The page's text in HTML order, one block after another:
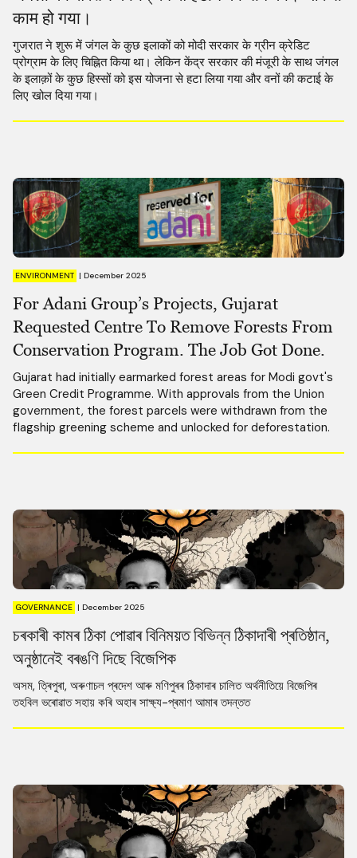
काम हो गया।
गुजरात ने शुरू में जंगल के कुछ इलाकों को मोदी सरकार के ग्रीन क्रेडिट
प्रोग्राम के लिए चिह्नित किया था। लेकिन केंद्र सरकार की मंजूरी के साथ जंगल
के इलाक़ों के कुछ हिस्सों को इस योजना से हटा लिया गया और वनों की कटाई के
लिए खोल दिया गया।
ENVIRONMENT | December 2025
For Adani Group’s Projects, Gujarat
Requested Centre To Remove Forests From
Conservation Program. The Job Got Done.
Gujarat had initially earmarked forest areas for Modi govt's
Green Credit Programme. With approvals from the Union
government, the forest parcels were withdrawn from the
flagship greening scheme and unlocked for deforestation.
GOVERNANCE | December 2025
চৰকাৰী কামৰ ঠিকা পোৱাৰ বিনিময়ত বিভিন্ন ঠিকাদাৰী প্ৰতিষ্ঠান,
অনুষ্ঠানেই বৰঙণি দিছে বিজেপিক
অসম, ত্ৰিপুৰা, অৰুণাচল প্ৰদেশ আৰু মণিপুৰৰ ঠিকাদাৰ চালিত অৰ্থনীতিয়ে বিজেপিৰ
তহবিল ভৰোৱাত সহায় কৰি অহাৰ সাক্ষ্য-প্ৰমাণ আমাৰ তদন্তত